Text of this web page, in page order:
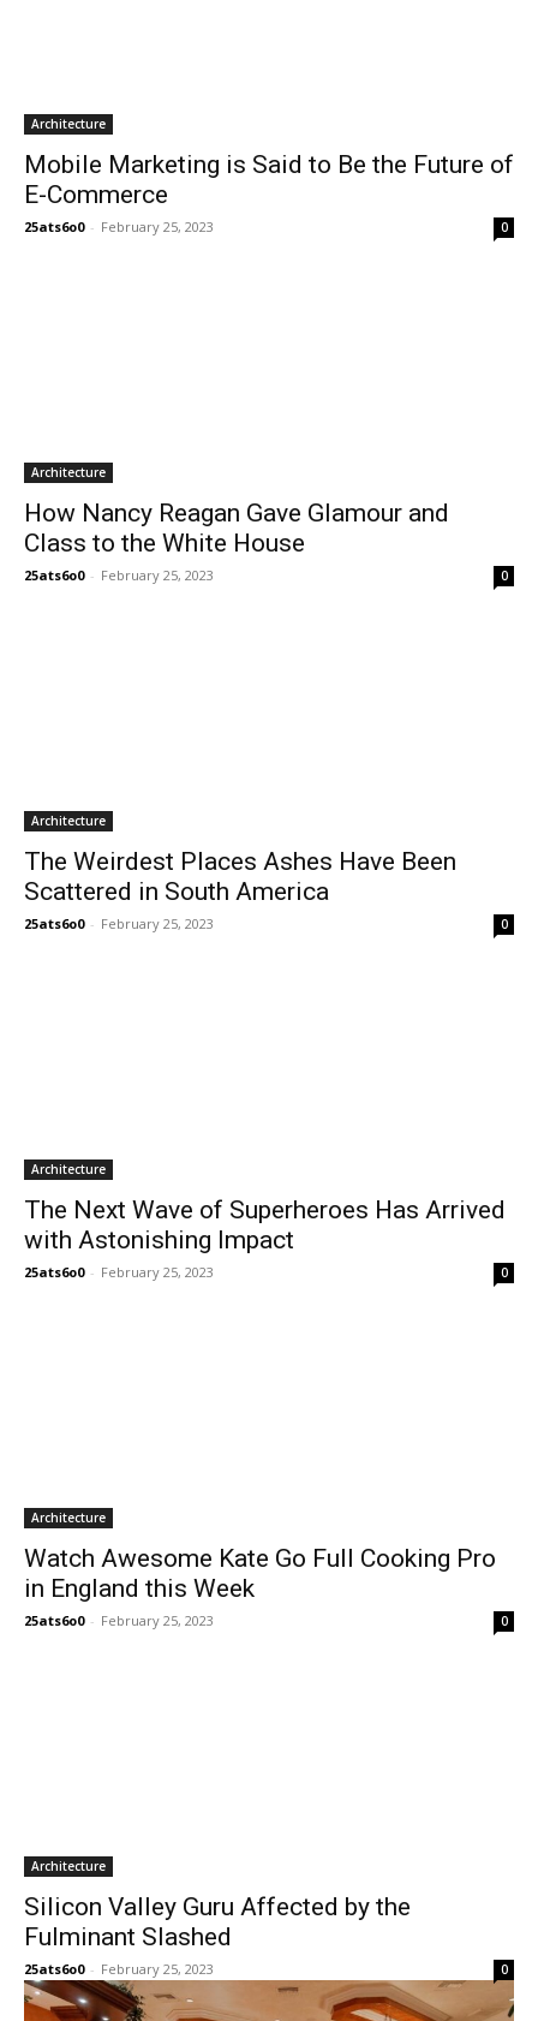
Architecture
Mobile Marketing is Said to Be the Future of
E-Commerce
25ats6o0 - February 25, 2023 0
Architecture
How Nancy Reagan Gave Glamour and
Class to the White House
25ats6o0 - February 25, 2023 0
Architecture
The Weirdest Places Ashes Have Been
Scattered in South America
25ats6o0 - February 25, 2023 0
Architecture
The Next Wave of Superheroes Has Arrived
with Astonishing Impact
25ats6o0 - February 25, 2023 0
Architecture
Watch Awesome Kate Go Full Cooking Pro
in England this Week
25ats6o0 - February 25, 2023 0
Architecture
Silicon Valley Guru Affected by the
Fulminant Slashed
25ats6o0 - February 25, 2023 0